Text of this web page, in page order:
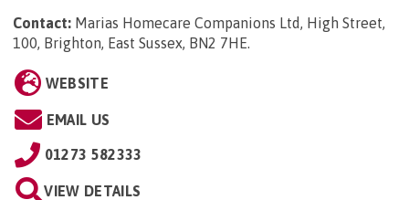
Contact: Marias Homecare Companions Ltd, High Street,
100, Brighton, East Sussex, BN2 7HE.
WEBSITE
EMAIL US
01273 582333
VIEW DETAILS